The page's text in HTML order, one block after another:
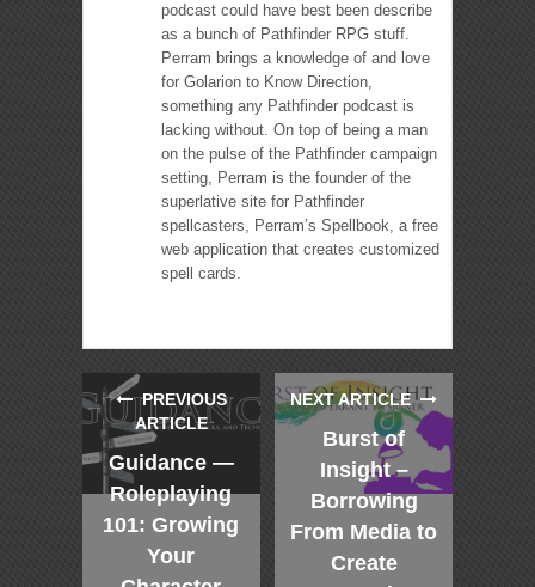
podcast could have best been describe
as a bunch of Pathfinder RPG stuff.
Perram brings a knowledge of and love
for Golarion to Know Direction,
something any Pathfinder podcast is
lacking without. On top of being a man
on the pulse of the Pathfinder campaign
setting, Perram is the founder of the
superlative site for Pathfinder
spellcasters, Perram’s Spellbook, a free
web application that creates customized
spell cards.
PREVIOUS
ARTICLE
Guidance —
Roleplaying
101: Growing
Your
NEXT ARTICLE
Burst of
Insight –
Borrowing
From Media to
Create